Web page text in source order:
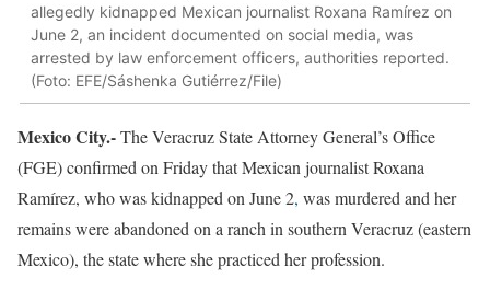
allegedly kidnapped Mexican journalist Roxana Ramírez on
June 2, an incident documented on social media, was
arrested by law enforcement officers, authorities reported.
(Foto: EFE/Sáshenka Gutiérrez/File)
Mexico City.-The Veracruz State Attorney General’s Office
(FGE) confirmed on Friday that Mexican journalist Roxana
Ramírez, who was kidnapped on June 2, was murdered and her
remains were abandoned on a ranch in southern Veracruz (eastern
Mexico), the state where she practiced her profession.